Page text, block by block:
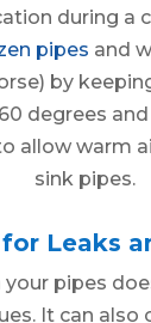
during a
pipes and
by
degrees
allow warm
sink pipes.
Leaks
your pipes
It can also